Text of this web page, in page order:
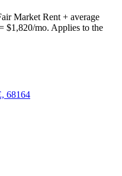
Market Rent + average
$1,820/mo. Applies to the
68164